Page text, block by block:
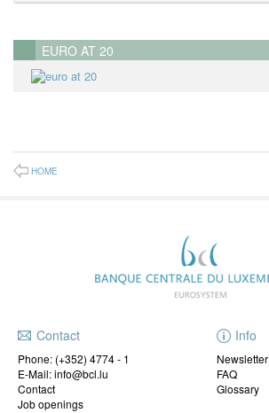
EURO AT 20
HOME
Contact
Phone: (+352) 4774 - 1
E-Mail: info@bcl.lu
Contact
Job openings
Info
Newsletter
FAQ
Glossary